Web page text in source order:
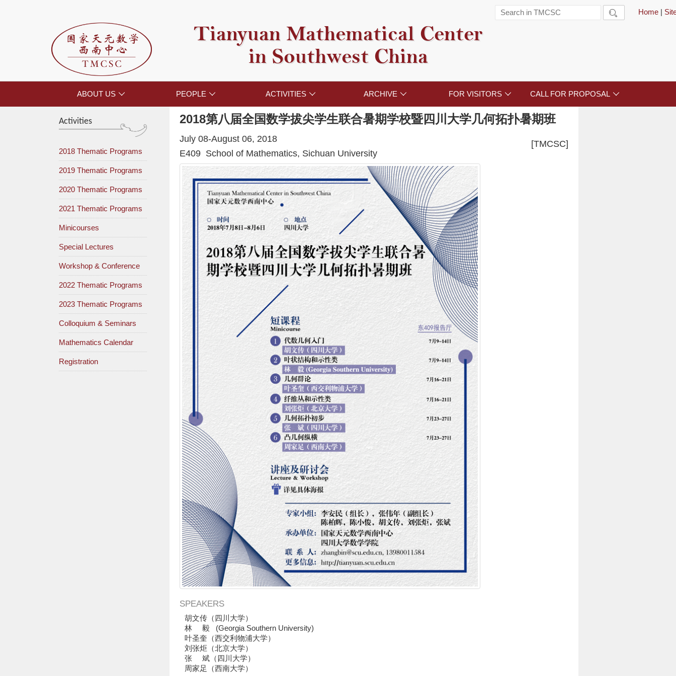
Home |

Tianyuan Mathematical Center
in Southwest China
ABOUT US  PEOPLE  ACTIVITIES  ARCHIVE  FOR VISITORS  CALL FOR PROPOSAL 
Activities
2018 Thematic Programs
2019 Thematic Programs
2020 Thematic Programs
2021 Thematic Programs
Minicourses
Special Lectures
Workshop & Conference
2022 Thematic Programs
2023 Thematic Programs
Colloquium & Seminars
Mathematics Calendar
Registration
2018第八届全国数学拔尖学生联合暑期学校暨四川大学几何拓扑暑期班
[TMCSC]
July 08-August 06, 2018
E409 School of Mathematics, Sichuan University
SPEAKERS
胡文传（四川大学）
林 毅 (Georgia Southern University)
叶圣奎（西交利物浦大学）
刘张炬（北京大学）
张 斌（四川大学）
周家足（西南大学）